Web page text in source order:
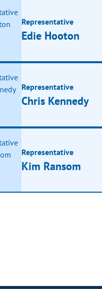
Representative
Edie Hooton
Representative
Chris Kennedy
Representative
Kim Ransom